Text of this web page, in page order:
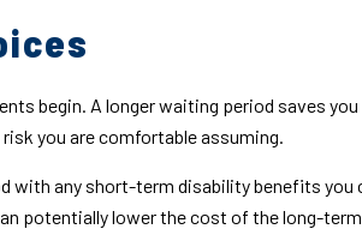
begin. A longer waiting period saves
you are comfortable assuming.
with any short-term disability benefits
potentially lower the cost of the long-